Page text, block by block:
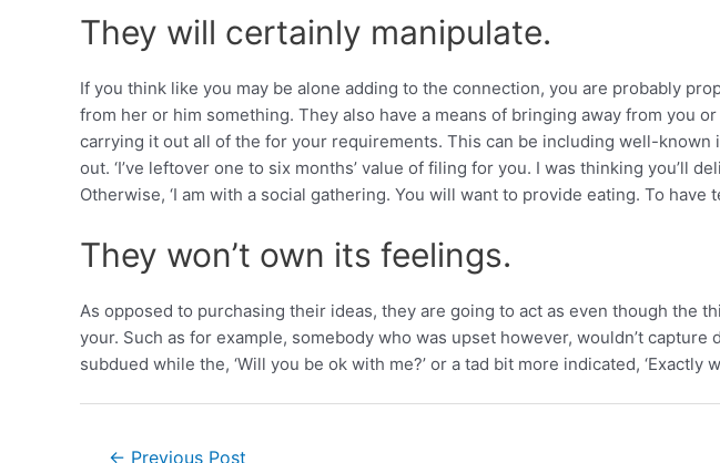
They will certainly manipulate.
If you think like you may be alone adding to the connection, you are probably
from her or him something. They also have a means of bringing away from you
carrying it out all of the for your requirements. This can be including well-
out. ‘I’ve leftover one to six months’ value of filing for you. I was thinking you’ll
Otherwise, ‘I am with a social gathering. You will want to provide eating. To
They won’t own its feelings.
As opposed to purchasing their ideas, they are going to act as even though
your. Such as for example, somebody who was upset however, wouldn’t
subdued while the, ‘Will you be ok with me?’ or a tad bit more indicated, ‘Exactly
← Previous Post